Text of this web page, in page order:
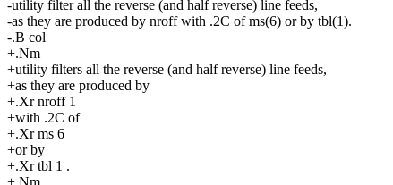
-utility filter all the reverse (and half reverse) line feeds,
-as they are produced by nroff with .2C of ms(6) or by tbl(1).
-.B col
+.Nm
+utility filters all the reverse (and half reverse) line feeds,
+as they are produced by
+.Xr nroff 1
+with .2C of
+.Xr ms 6
+or by
+.Xr tbl 1 .
+.Nm